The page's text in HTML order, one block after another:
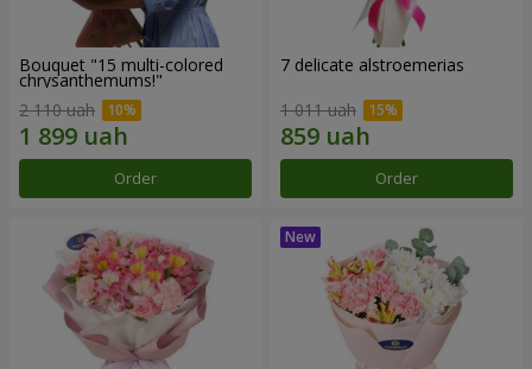
Bouquet "15 multi-colored
chrysanthemums!"
2 110 uah
Order
7 delicate alstroemerias
1 011 uah
Order